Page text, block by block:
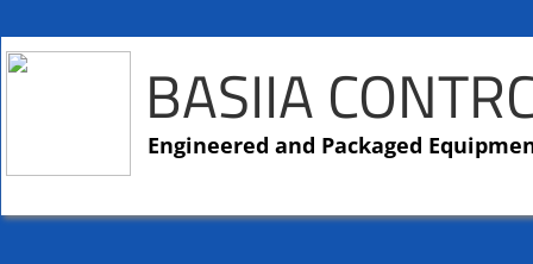
BASIIA
​​Engineered and Packaged